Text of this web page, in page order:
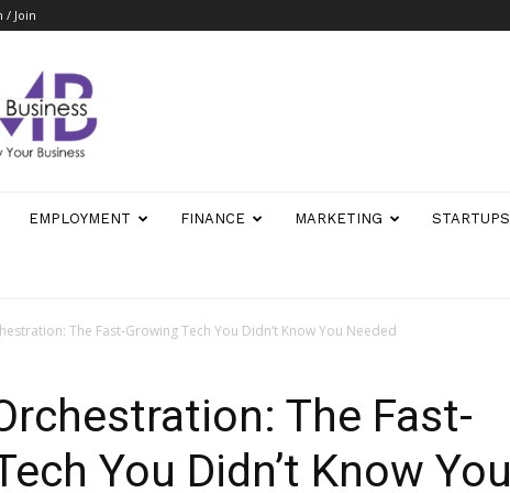
/ Join
EMPLOYMENT FINANCE MARKETING STARTUPS
The Fast-Growing Tech You Didn’t Know You Needed
The Fast-
You Didn’t Know You